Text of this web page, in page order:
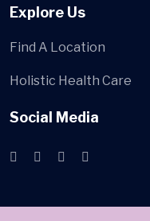
Explore Us
Find A Location
Holistic Health Care
Social Media